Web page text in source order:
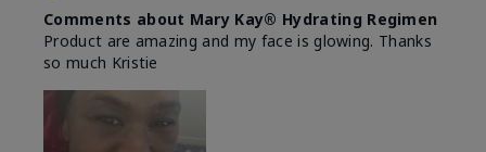
Comments about Mary Kay® Hydrating Regimen
Product are amazing and my face is glowing. Thanks
so much Kristie